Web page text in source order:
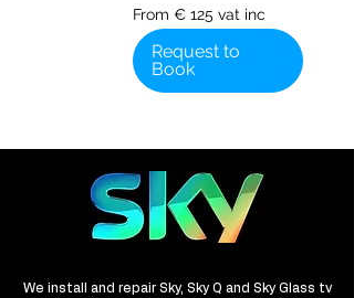
From
€
125
vat
inc
From € 125 vat inc
Request to
Book
We install and repair Sky, Sky Q and Sky Glass tv